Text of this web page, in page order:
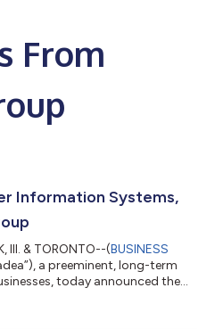
From
Information Systems,
Ill. & TORONTO--(BUSINESS
a preeminent, long-term
today announced the